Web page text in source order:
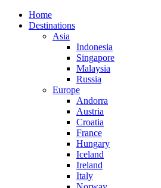
Home
Destinations
Asia
Indonesia
Singapore
Malaysia
Russia
Europe
Andorra
Austria
Croatia
France
Hungary
Iceland
Ireland
Italy